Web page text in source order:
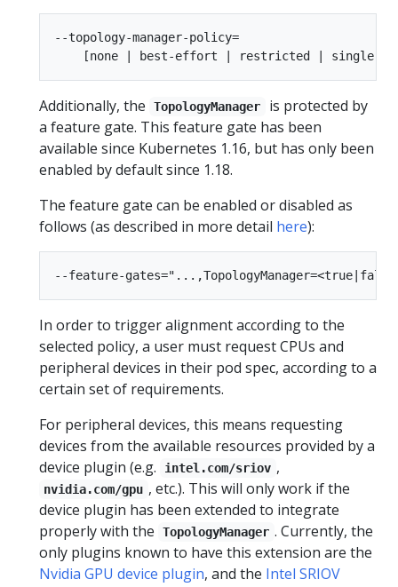
--topology-manager-policy=
Additionally, the TopologyManager
is protected by
a feature gate. This feature gate has been
available since Kubernetes 1.16, but has only been
enabled by default since 1.18.
The feature gate can be enabled or disabled as
follows (as described in more detail here):
In order to trigger alignment according to the
selected policy, a user must request CPUs and
peripheral devices in their pod spec, according to a
certain set of requirements.
For peripheral devices, this means requesting
devices from the available resources provided by a
device plugin (e.g.
intel.com/sriov ,
nvidia.com/gpu , etc.). This will only work if the
device plugin has been extended to integrate
properly with the
TopologyManager . Currently, the
only plugins known to have this extension are the
Nvidia GPU device plugin, and the Intel SRIOV